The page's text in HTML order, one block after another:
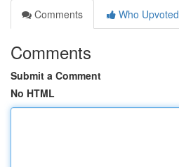
Comments
Who Upvoted
Comments
Submit a Comment
No HTML